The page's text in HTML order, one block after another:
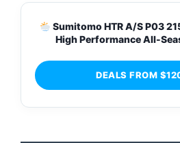
Sumitomo HTR A/S P03
High Performance All-
DEALS FROM